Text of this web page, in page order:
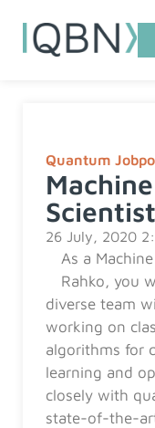
Quantum
Scientist
26 July, 2020
As a
Rahko, you
diverse team
working on
algorithms for
learning and
closely with
state-of-the-